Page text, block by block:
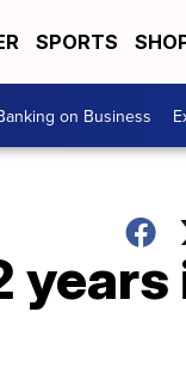
SPORTS
on Business